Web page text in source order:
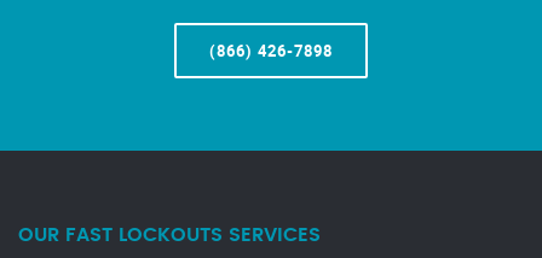
(866) 426-7898
OUR FAST LOCKOUTS SERVICES